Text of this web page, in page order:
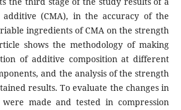
additive (CMA), in the accuracy of the
ingredients of CMA on the strength
shows the methodology of making
of additive composition at different
and the analysis of the strength
results. To evaluate the changes in
were made and tested in compression